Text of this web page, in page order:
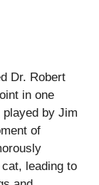
Dr. Robert
in one
played by Jim
of
leading to